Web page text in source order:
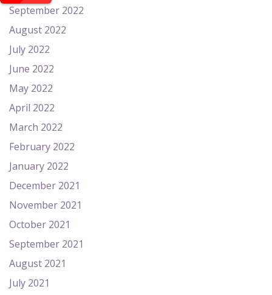
September 2022
August 2022
July 2022
June 2022
May 2022
April 2022
March 2022
February 2022
January 2022
December 2021
November 2021
October 2021
September 2021
August 2021
July 2021